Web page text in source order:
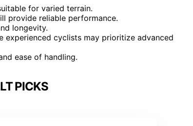
for varied terrain.
provide reliable performance.
longevity.
experienced cyclists may prioritize advanced
ease of handling.
PICKS